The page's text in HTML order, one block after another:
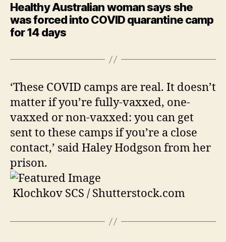
Healthy Australian woman says she
was forced into COVID quarantine camp
for 14 days
‘These COVID camps are real. It doesn’t
matter if you’re fully-vaxxed, one-
vaxxed or non-vaxxed: you can get
sent to these camps if you’re a close
contact,’ said Haley Hodgson from her
prison.
Klochkov SCS / Shutterstock.com